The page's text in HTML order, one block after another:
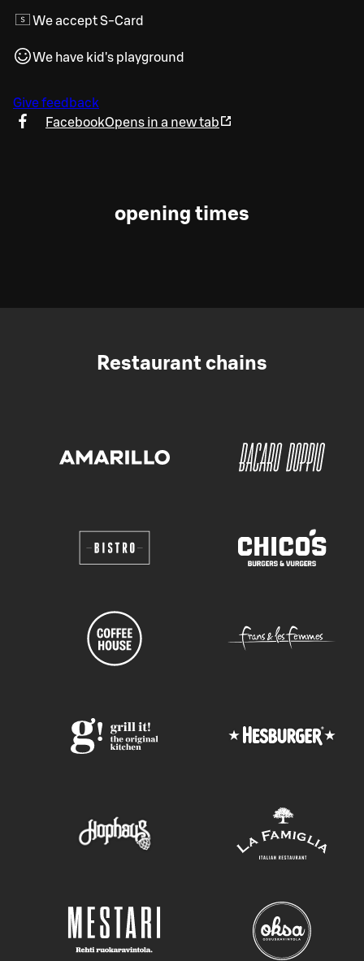
We accept S-Card
We have kid's playground
Give feedback
FacebookOpens in a new tab
opening times
Restaurant chains